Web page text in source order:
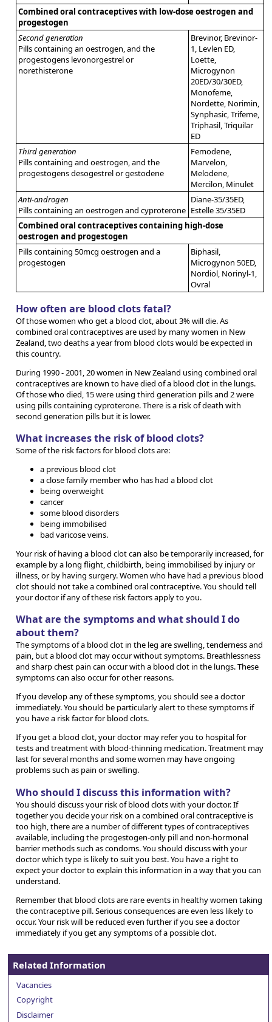
Combined oral contraceptives with low-dose oestrogen and
progestogen
Second generation
Pills containing an oestrogen, and the
progestogens levonorgestrel or
norethisterone
Brevinor, Brevinor-
1, Levlen ED,
Loette,
Microgynon
20ED/30/30ED,
Monofeme,
Nordette, Norimin,
Synphasic, Trifeme,
Triphasil, Triquilar
ED
Third generation
Pills containing and oestrogen, and the
progestogens desogestrel or gestodene
Femodene,
Marvelon,
Melodene,
Mercilon, Minulet
Anti-androgen
Pills containing an oestrogen and cyproterone
Diane-35/35ED,
Estelle 35/35ED
Combined oral contraceptives containing high-dose
oestrogen and progestogen
Pills containing 50mcg oestrogen and a
progestogen
Biphasil,
Microgynon 50ED,
Nordiol, Norinyl-1,
Ovral
How often are blood clots fatal?
Of those women who get a blood clot, about 3% will die. As
combined oral contraceptives are used by many women in New
Zealand, two deaths a year from blood clots would be expected in
this country.
During 1990 - 2001, 20 women in New Zealand using combined oral
contraceptives are known to have died of a blood clot in the lungs.
Of those who died, 15 were using third generation pills and 2 were
using pills containing cyproterone. There is a risk of death with
second generation pills but it is lower.
What increases the risk of blood clots?
Some of the risk factors for blood clots are:
a previous blood clot
a close family member who has had a blood clot
being overweight
cancer
some blood disorders
being immobilised
bad varicose veins.
Your risk of having a blood clot can also be temporarily increased, for
example by a long flight, childbirth, being immobilised by injury or
illness, or by having surgery. Women who have had a previous blood
clot should not take a combined oral contraceptive. You should tell
your doctor if any of these risk factors apply to you.
What are the symptoms and what should I do
about them?
The symptoms of a blood clot in the leg are swelling, tenderness and
pain, but a blood clot may occur without symptoms. Breathlessness
and sharp chest pain can occur with a blood clot in the lungs. These
symptoms can also occur for other reasons.
If you develop any of these symptoms, you should see a doctor
immediately. You should be particularly alert to these symptoms if
you have a risk factor for blood clots.
If you get a blood clot, your doctor may refer you to hospital for
tests and treatment with blood-thinning medication. Treatment may
last for several months and some women may have ongoing
problems such as pain or swelling.
Who should I discuss this information with?
You should discuss your risk of blood clots with your doctor. If
together you decide your risk on a combined oral contraceptive is
too high, there are a number of different types of contraceptives
available, including the progestogen-only pill and non-hormonal
barrier methods such as condoms. You should discuss with your
doctor which type is likely to suit you best. You have a right to
expect your doctor to explain this information in a way that you can
understand.
Remember that blood clots are rare events in healthy women taking
the contraceptive pill. Serious consequences are even less likely to
occur. Your risk will be reduced even further if you see a doctor
immediately if you get any symptoms of a possible clot.
Related Information
Vacancies
Copyright
Disclaimer